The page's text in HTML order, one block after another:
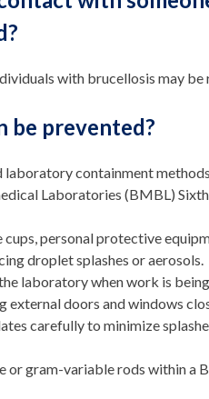
with brucellosis may
be prevented?
laboratory containment
Laboratories (BMBL)
personal protective
droplet splashes or aerosols.
laboratory when work is
external doors and windows
carefully to minimize
gram-variable rods within a